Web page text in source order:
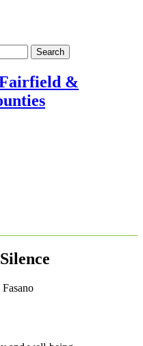
Search